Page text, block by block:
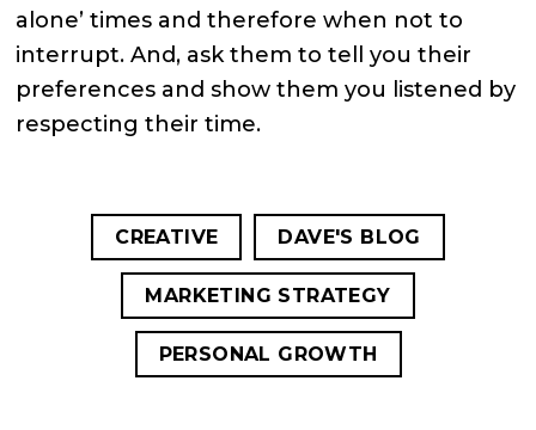
alone’ times and therefore when not to
interrupt. And, ask them to tell you their
preferences and show them you listened by
respecting their time.
CREATIVE DAVE'S BLOG
MARKETING STRATEGY
PERSONAL GROWTH